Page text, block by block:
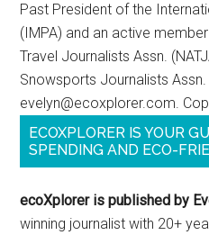
Past President of the
(IMPA) and an active
Travel Journalists Assn.
Snowsports Journalists
evelyn@ecoxplorer.com.
ECOXPLORER IS YOUR
SPENDING AND ECO-
ecoXplorer is published by
winning journalist with 20+